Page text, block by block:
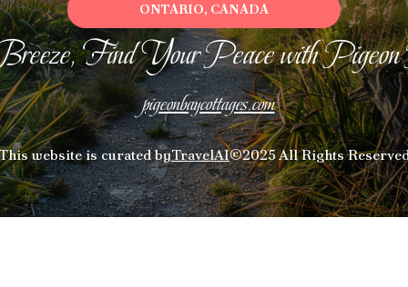
Find Your Peace with
pigeonbaycottages.com
website is curated byTravelAI©2025 All Rights
ONTARIO, CANADA